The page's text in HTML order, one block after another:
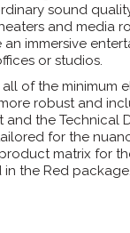
sound
and media
immersive
or studios.
of the minimum
robust and
the Technical
for the
matrix for
the Red package.